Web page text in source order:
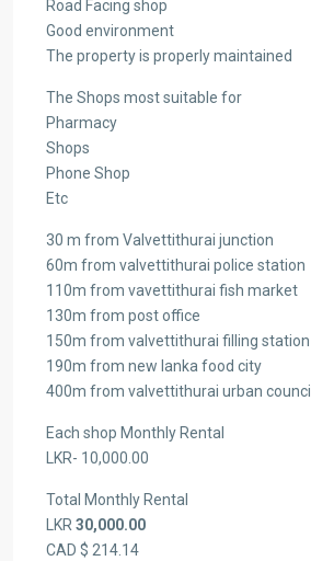
Road Facing shop
Good environment
The property is properly maintained
The Shops most suitable for
Pharmacy
Shops
Phone Shop
Etc
30 m from Valvettithurai junction
60m from valvettithurai police station
110m from vavettithurai fish market
130m from post office
150m from valvettithurai filling station
190m from new lanka food city
400m from valvettithurai urban council
Each shop Monthly Rental
LKR- 10,000.00
Total Monthly Rental
LKR 30,000.00
CAD $ 214.14